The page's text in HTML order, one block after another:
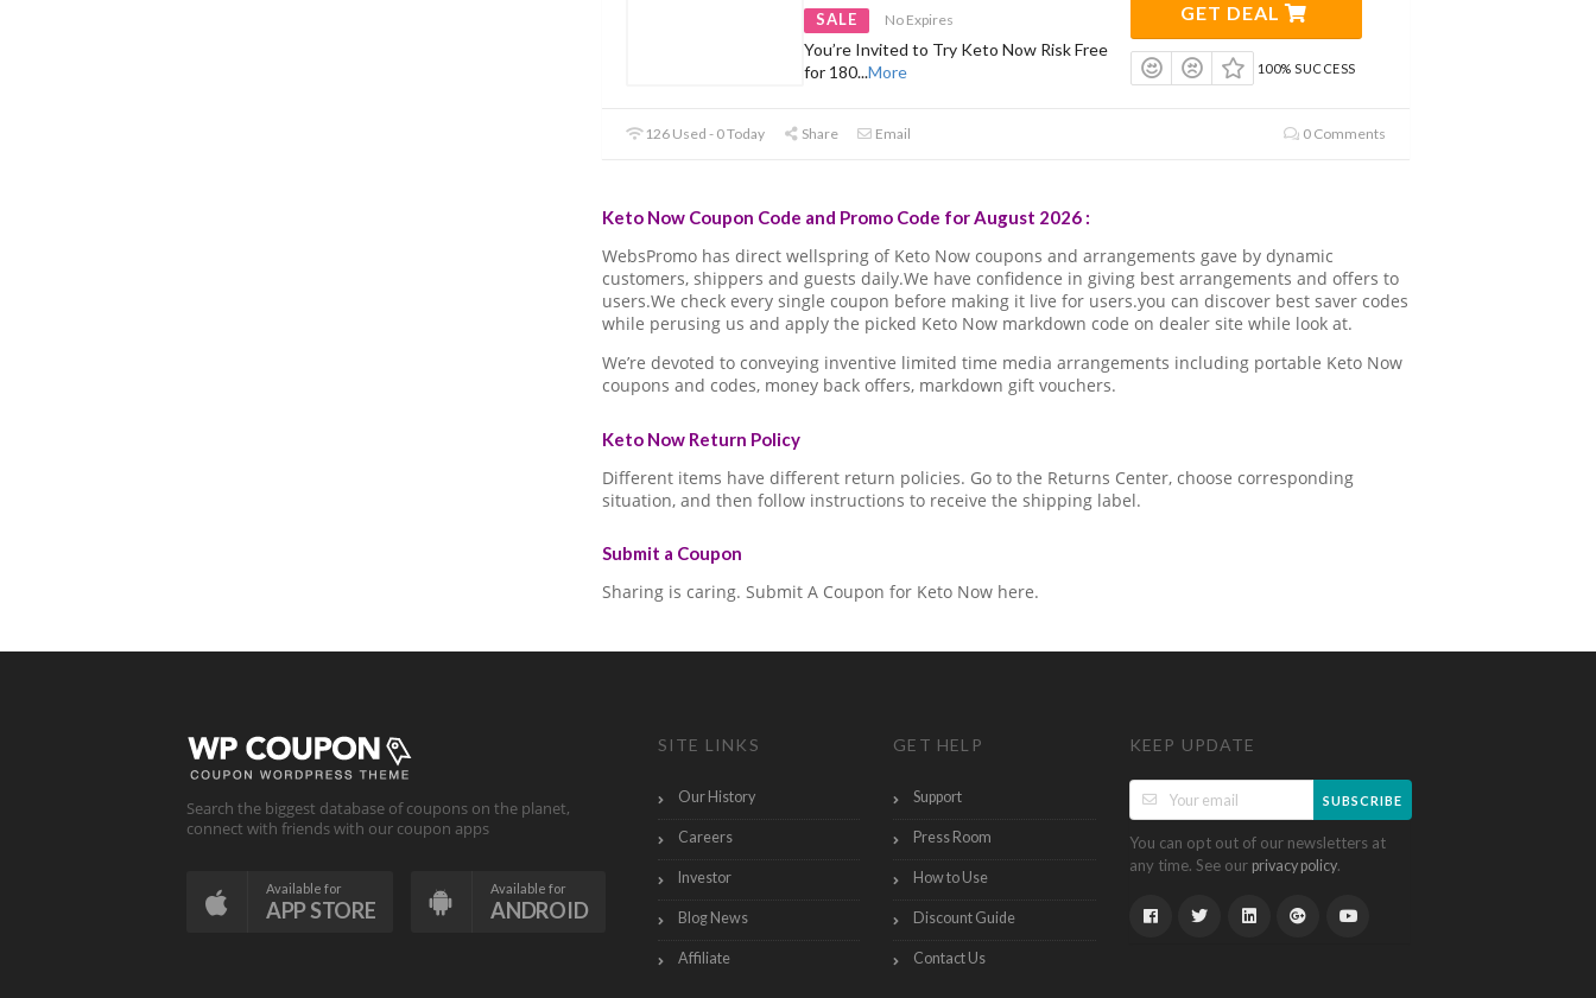
SALE No Expires
You’re Invited to Try Keto Now Risk Free
for 180...More
GET DEAL
100% SUCCESS
126 Used - 0 Today Share Email 0 Comments
Keto Now Coupon Code and Promo Code for August 2026 :
WebsPromo has direct wellspring of Keto Now coupons and arrangements gave by dynamic
customers, shippers and guests daily.We have confidence in giving best arrangements and offers to
users.We check every single coupon before making it live for users.you can discover best saver codes
while perusing us and apply the picked Keto Now markdown code on dealer site while look at.
We’re devoted to conveying inventive limited time media arrangements including portable Keto Now
coupons and codes, money back offers, markdown gift vouchers.
Keto Now Return Policy
Different items have different return policies. Go to the Returns Center, choose corresponding
situation, and then follow instructions to receive the shipping label.
Submit a Coupon
Sharing is caring. Submit A Coupon for Keto Now here.
Search the biggest database of coupons on the planet,
connect with friends with our coupon apps
Available for
APP STORE
Available for
ANDROID
SITE LINKS
Our History
Careers
Investor
Blog News
Affiliate
GET HELP
Support
Press Room
How to Use
Discount Guide
Contact Us
KEEP UPDATE
SUBSCRIBE
You can opt out of our newsletters at
any time. See our privacy policy.